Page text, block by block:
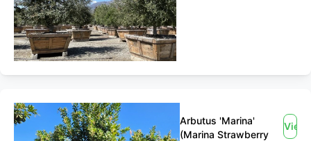
Arbutus 'Marina'
(Marina Strawberry
View